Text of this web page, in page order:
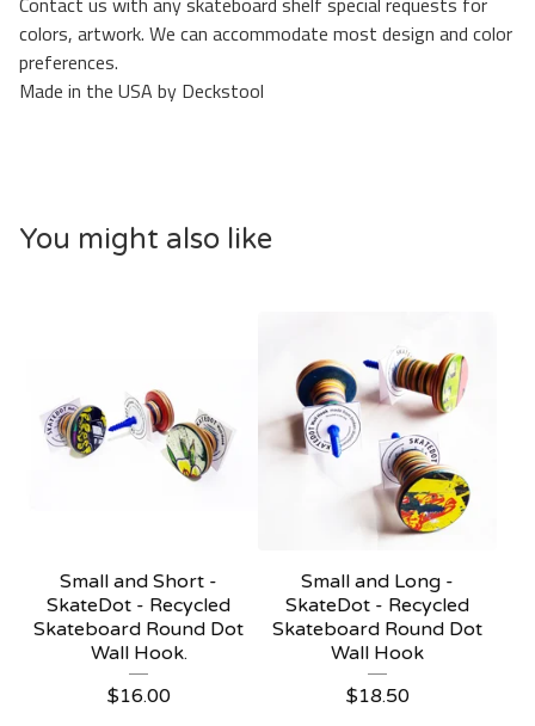
colors, artwork. We can accommodate most design and color
preferences.
Made in the USA by Deckstool
You might also like
Small and Short -
SkateDot - Recycled
Skateboard Round Dot
Wall Hook.
$16.00
Small and Long -
SkateDot - Recycled
Skateboard Round Dot
Wall Hook
$18.50